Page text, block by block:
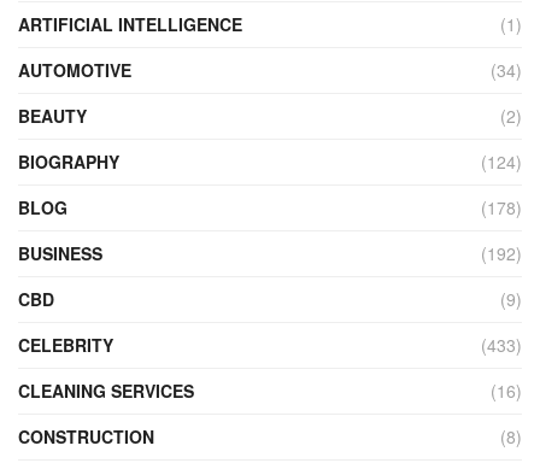
ARTIFICIAL INTELLIGENCE
(1)
AUTOMOTIVE
(34)
BEAUTY
(2)
BIOGRAPHY
(124)
BLOG
(178)
BUSINESS
(192)
CBD
(9)
CELEBRITY
(433)
CLEANING SERVICES
(16)
CONSTRUCTION
(8)